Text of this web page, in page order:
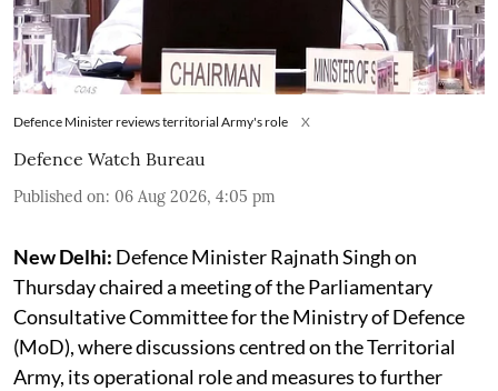
Defence Minister reviews territorial Army's role X
Defence Watch Bureau
Published on: 06 Aug 2026, 4:05 pm
New Delhi: Defence Minister Rajnath Singh on
Thursday chaired a meeting of the Parliamentary
Consultative Committee for the Ministry of Defence
(MoD), where discussions centred on the Territorial
Army, its operational role and measures to further